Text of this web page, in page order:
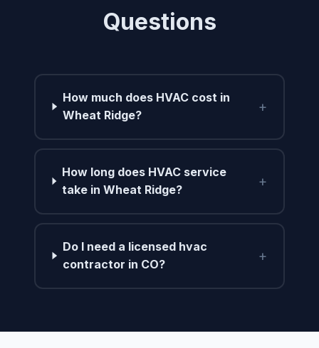
Questions
How much does HVAC cost in
Wheat Ridge?
+
How long does HVAC service
take in Wheat Ridge?
+
Do I need a licensed hvac
contractor in CO?
+